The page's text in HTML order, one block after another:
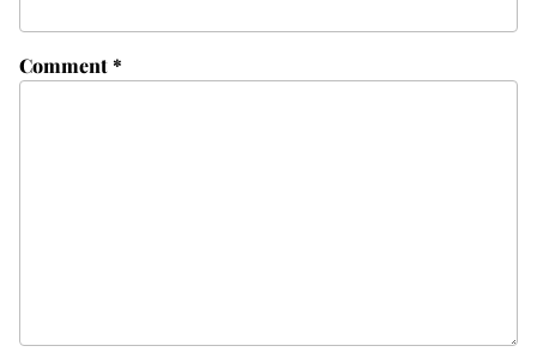
Comment*